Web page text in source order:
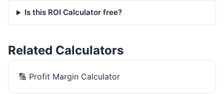
Is this ROI Calculator free?
Related Calculators
🔢 Profit Margin Calculator